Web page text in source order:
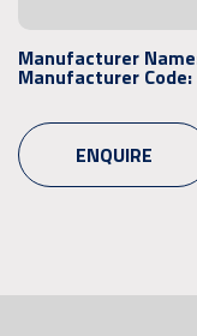
Manufacturer
Manufacturer Code:
ENQUIRE